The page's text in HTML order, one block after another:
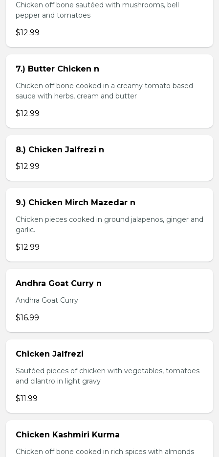
Chicken off bone sautéed with mushrooms, bell
pepper and tomatoes
$12.99
7.) Butter Chicken n
Chicken off bone cooked in a creamy tomato based
sauce with herbs, cream and butter
$12.99
8.) Chicken Jalfrezi n
$12.99
9.) Chicken Mirch Mazedar n
Chicken pieces cooked in ground jalapenos, ginger and
garlic.
$12.99
Andhra Goat Curry n
Andhra Goat Curry
$16.99
Chicken Jalfrezi
Sautéed pieces of chicken with vegetables, tomatoes
and cilantro in light gravy
$11.99
Chicken Kashmiri Kurma
Chicken off bone cooked in rich spices with almonds